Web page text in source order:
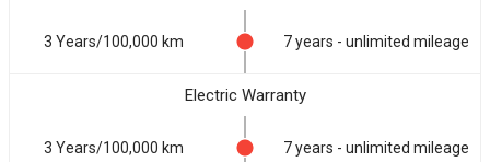
3 Years/100,000 km 7 years - unlimited mileage
Electric Warranty
3 Years/100,000 km 7 years - unlimited mileage